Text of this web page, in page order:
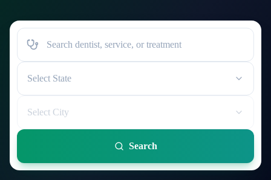
Select State
Select City
Search